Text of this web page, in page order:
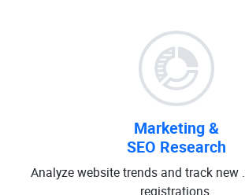
Marketing &
SEO Research
Analyze website trends and track new
registrations.